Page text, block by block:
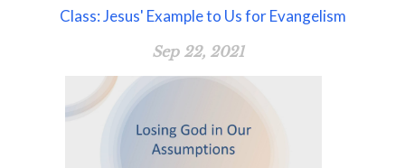
Class: Jesus' Example to Us for Evangelism
Sep 22, 2021